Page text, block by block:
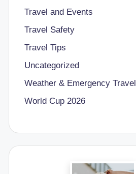
Travel and Events
Travel Safety
Travel Tips
Uncategorized
Weather & Emergency Travel
World Cup 2026